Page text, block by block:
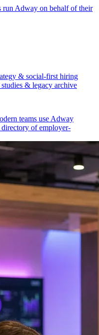
run Adway on behalf of their
& social-first hiring
studies & legacy archive
teams use Adway
of employer-